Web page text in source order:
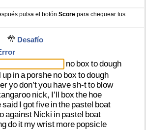
pulsa el botónScore para chequear tus
Desafío
no box todough
up ina porshe no box todough
yodon’tyou havesh-tto blow
nick, I’ll box the hoe
said I gotfive inthe pastel boat
against Nicki in pastel boat
do it mywrist more popsicle